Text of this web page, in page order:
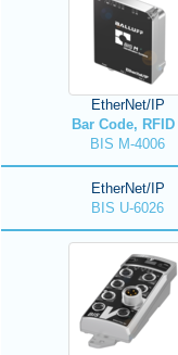
EtherNet/IP
Bar Code, RFID
BIS M-4006
EtherNet/IP
BIS U-6026